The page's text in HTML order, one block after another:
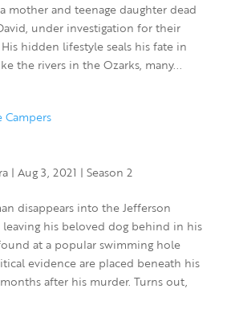
mother and teenage daughter dead
under investigation for their
hidden lifestyle seals his fate in
the rivers in the Ozarks, many...
| Aug 3, 2021 | Season 2
disappears into the Jefferson
leaving his beloved dog behind in his
at a popular swimming hole
evidence are placed beneath his
after his murder. Turns out,